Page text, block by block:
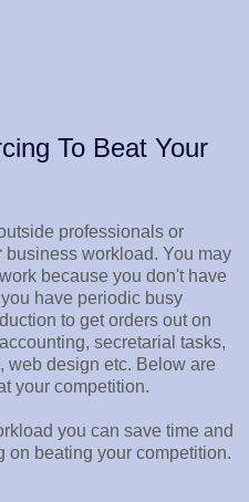
To Beat Your
professionals or
business workload. You may
because you don't have
have periodic busy
to get orders out on
secretarial tasks,
web design etc. Below are
your competition.
you can save time and
on beating your competition.